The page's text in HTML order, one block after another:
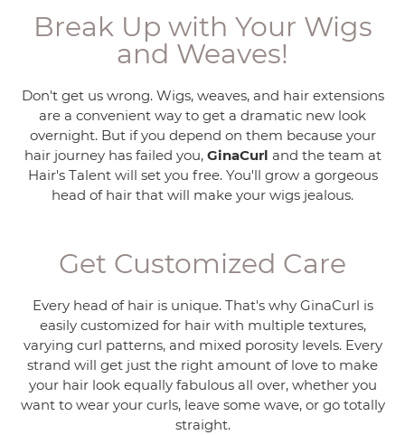
Break Up with Your Wigs
and Weaves!
Don't get us wrong. Wigs, weaves, and hair extensions
are a convenient way to get a dramatic new look
overnight. But if you depend on them because your
hair journey has failed you, GinaCurl and the team at
Hair's Talent will set you free. You'll grow a gorgeous
head of hair that will make your wigs jealous.
Get Customized Care
Every head of hair is unique. That's why GinaCurl is
easily customized for hair with multiple textures,
varying curl patterns, and mixed porosity levels. Every
strand will get just the right amount of love to make
your hair look equally fabulous all over, whether you
want to wear your curls, leave some wave, or go totally
straight.